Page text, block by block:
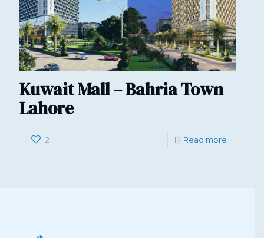
Kuwait Mall – Bahria Town
Lahore
2 Read more